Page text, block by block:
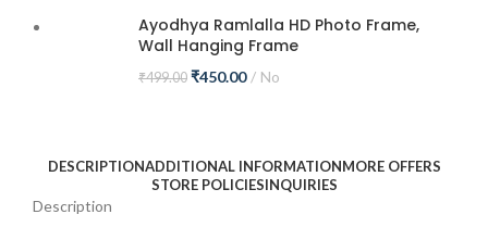
Ayodhya Ramlalla HD Photo Frame,
Wall Hanging Frame
₹499.00 ₹450.00 No
DESCRIPTIONADDITIONAL INFORMATIONMORE OFFERS
STORE POLICIESINQUIRIES
Description